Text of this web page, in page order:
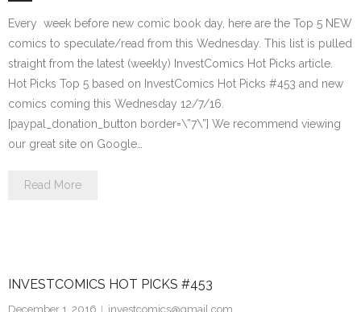
Every week before new comic book day, here are the Top 5 NEW
comics to speculate/read from this Wednesday. This list is pulled
straight from the latest (weekly) InvestComics Hot Picks article.
Hot Picks Top 5 based on InvestComics Hot Picks #453 and new
comics coming this Wednesday 12/7/16.
[paypal_donation_button border=\”7\”] We recommend viewing
our great site on Google…
Read More
INVESTCOMICS HOT PICKS #453
December 1, 2016 investcomics@gmail.com